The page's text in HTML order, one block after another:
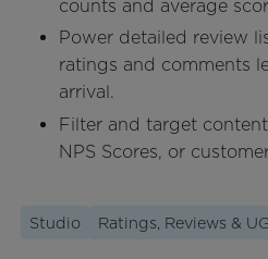
counts and average
Power detailed review
ratings and comments
arrival.
Filter and target
NPS Scores, or
Studio Ratings, Reviews &